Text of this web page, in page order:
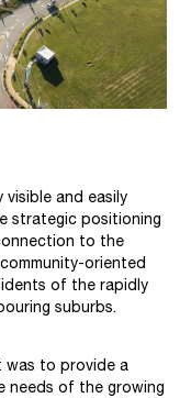
visible and easily
strategic positioning
to the
oriented
of the rapidly
suburbs.
was to provide a
needs of the growing